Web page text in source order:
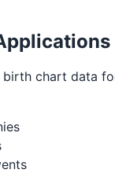
birth chart data